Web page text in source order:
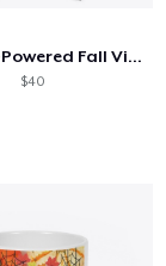
Pumpkin-Powered Fall Vibes Shirt
$40